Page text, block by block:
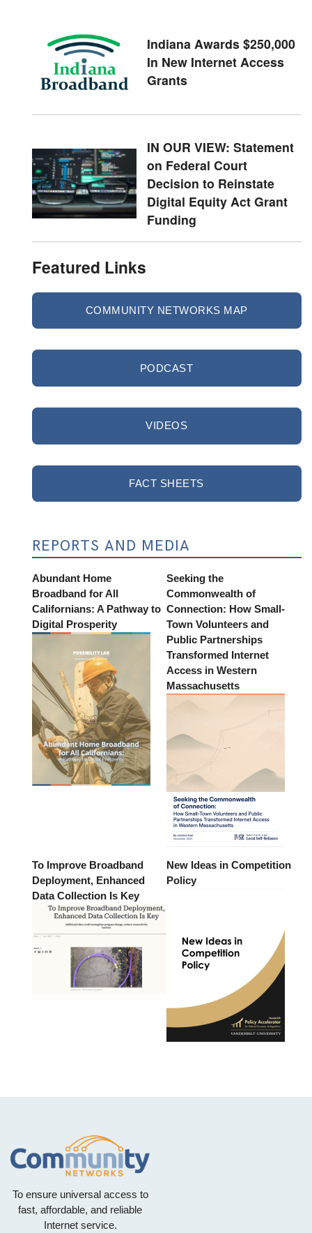
Indiana Awards $250,000
In New Internet Access
Grants
IN OUR VIEW: Statement
on Federal Court
Decision to Reinstate
Digital Equity Act Grant
Funding
Featured Links
COMMUNITY NETWORKS MAP
PODCAST
VIDEOS
FACT SHEETS
REPORTS AND MEDIA
Abundant Home
Broadband for All
Californians: A Pathway to
Digital Prosperity
Seeking the
Commonwealth of
Connection: How Small-
Town Volunteers and
Public Partnerships
Transformed Internet
Access in Western
Massachusetts
To Improve Broadband
Deployment, Enhanced
Data Collection Is Key
New Ideas in Competition
Policy
To ensure universal access to
fast, affordable, and reliable
Internet service.